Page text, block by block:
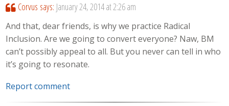
Corvus says: January 24, 2014 at 2:26 am
And that, dear friends, is why we practice Radical
Inclusion. Are we going to convert everyone? Naw, BM
can’t possibly appeal to all. But you never can tell in who
it’s going to resonate.
Report comment